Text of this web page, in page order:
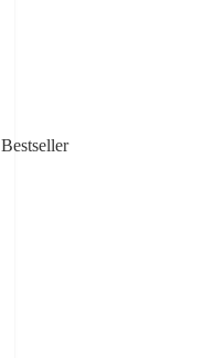
Bestseller